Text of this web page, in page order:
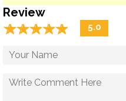
Review
☆☆☆☆☆
★★★★★ 5.0